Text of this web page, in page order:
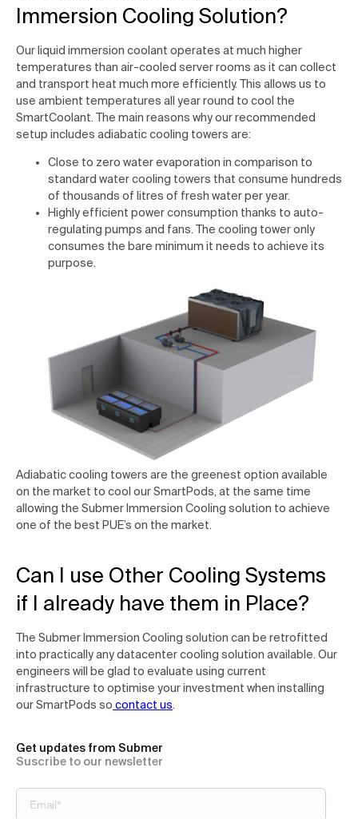
Immersion Cooling Solution?
Our liquid immersion coolant operates at much higher
temperatures than air-cooled server rooms as it can collect
and transport heat much more efficiently. This allows us to
use ambient temperatures all year round to cool the
SmartCoolant. The main reasons why our recommended
setup includes adiabatic cooling towers are:
Close to zero water evaporation in comparison to
standard water cooling towers that consume hundreds
of thousands of litres of fresh water per year.
Highly efficient power consumption thanks to auto-
regulating pumps and fans. The cooling tower only
consumes the bare minimum it needs to achieve its
purpose.
Adiabatic cooling towers are the greenest option available
on the market to cool our SmartPods, at the same time
allowing the Submer Immersion Cooling solution to achieve
one of the best PUE’s on the market.
Can I use Other Cooling Systems
if I already have them in Place?
The Submer Immersion Cooling solution can be retrofitted
into practically any datacenter cooling solution available. Our
engineers will be glad to evaluate using current
infrastructure to optimise your investment when installing
our SmartPods so contact us.
Get updates from Submer
Suscribe to our newsletter